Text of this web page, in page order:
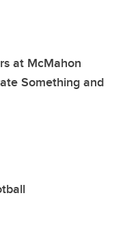
at McMahon
Something and